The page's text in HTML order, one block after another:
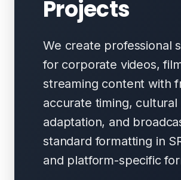
Projects
We create professional
for corporate videos,
streaming content with
accurate timing, cultural
adaptation, and
standard formatting in
and platform-specific